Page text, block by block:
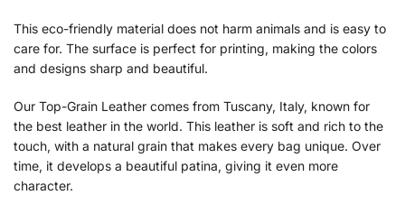
This eco-friendly material does not harm animals and is easy to
care for. The surface is perfect for printing, making the colors
and designs sharp and beautiful.
Our Top-Grain Leather comes from Tuscany, Italy, known for
the best leather in the world. This leather is soft and rich to the
touch, with a natural grain that makes every bag unique. Over
time, it develops a beautiful patina, giving it even more
character.